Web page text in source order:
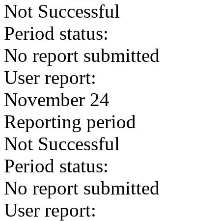
Not Successful
Period status:
No report submitted
User report:
November 24
Reporting period
Not Successful
Period status:
No report submitted
User report: